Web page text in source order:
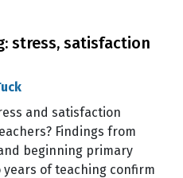
stress, satisfaction
and satisfaction
Findings from
beginning primary
of teaching confirm